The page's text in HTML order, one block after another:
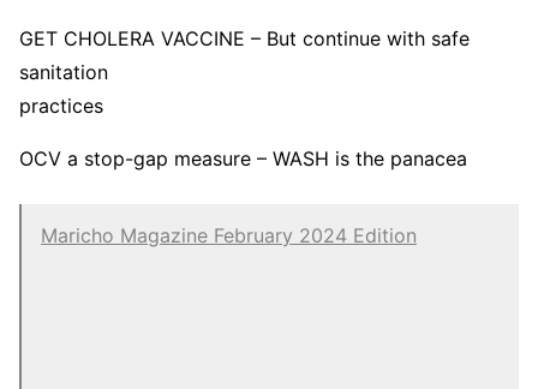
GET CHOLERA VACCINE – But continue with safe
sanitation
practices
OCV a stop-gap measure – WASH is the panacea
Maricho Magazine February 2024 Edition